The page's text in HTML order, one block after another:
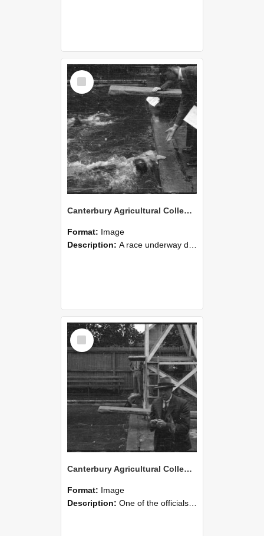
Select
Item
Canterbury Agricultural College Swimming Sports 26
Format: Image
Description: A race underway during the swimming sports at Canterbury Agricultural College, with one competitor having reached the finish line.
Select
Item
Canterbury Agricultural College Swimming Sports 25
Format: Image
Description: One of the officials with the stopwatch during the swimming sports at Canterbury Agricultural College.